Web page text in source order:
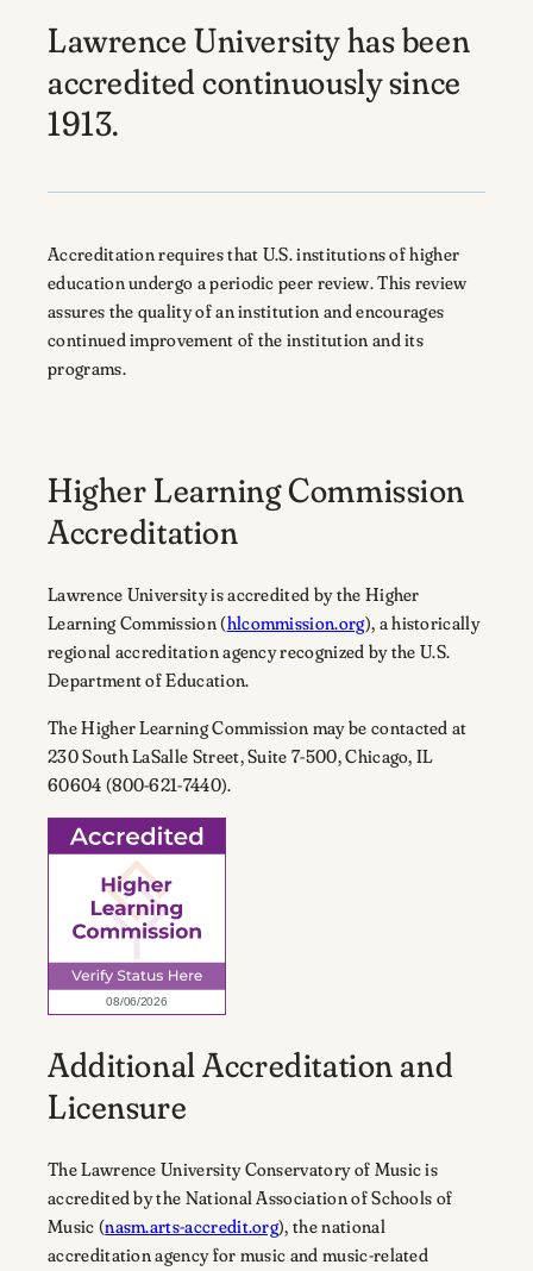
Lawrence University has been
accredited continuously since
1913.
Accreditation requires that U.S. institutions of higher
education undergo a periodic peer review. This review
assures the quality of an institution and encourages
continued improvement of the institution and its
programs.
Higher Learning Commission
Accreditation
Lawrence University is accredited by the Higher
Learning Commission (hlcommission.org), a historically
regional accreditation agency recognized by the U.S.
Department of Education.
The Higher Learning Commission may be contacted at
230 South LaSalle Street, Suite 7-500, Chicago, IL
60604 (800-621-7440).
Additional Accreditation and
Licensure
The Lawrence University Conservatory of Music is
accredited by the National Association of Schools of
Music (nasm.arts-accredit.org), the national
accreditation agency for music and music-related